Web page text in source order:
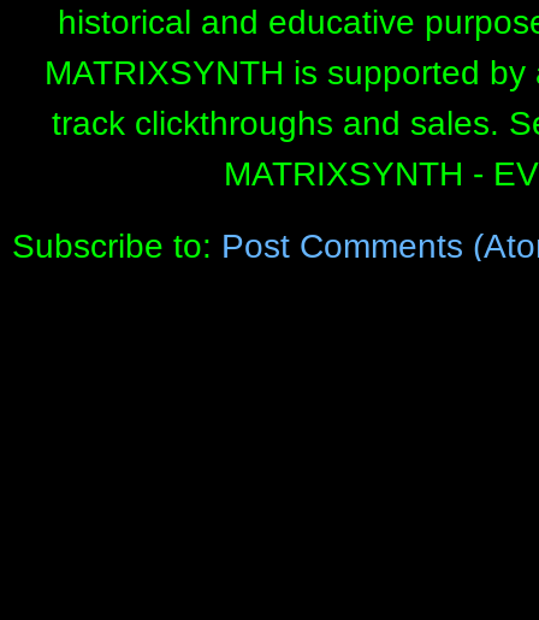
historical and educative
MATRIXSYNTH is supported
track clickthroughs and sales.
MATRIXSYNTH -
Subscribe to: Post Comments